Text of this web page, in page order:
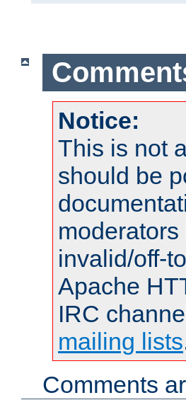
Notice:
This is not
should be
invalid/off-
Apache
IRC
mailing lists
Comments